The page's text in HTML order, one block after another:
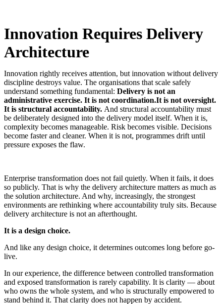
Innovation Requires Delivery
Architecture
Innovation rightly receives attention, but innovation without delivery
discipline destroys value. The organisations that scale safely
understand something fundamental: Delivery is not an
administrative exercise. It is not coordination.It is not oversight.
It is structural accountability. And structural accountability must
be deliberately designed into the delivery model itself. When it is,
complexity becomes manageable. Risk becomes visible. Decisions
become faster and cleaner. When it is not, programmes drift until
pressure exposes the flaw.
Enterprise transformation does not fail quietly. When it fails, it does
so publicly. That is why the delivery architecture matters as much as
the solution architecture. And why, increasingly, the strongest
environments are rethinking where accountability truly sits. Because
delivery architecture is not an afterthought.
It is a design choice.
And like any design choice, it determines outcomes long before go-
live.
In our experience, the difference between controlled transformation
and exposed transformation is rarely capability. It is clarity — about
who owns the whole system, and who is structurally empowered to
stand behind it. That clarity does not happen by accident.